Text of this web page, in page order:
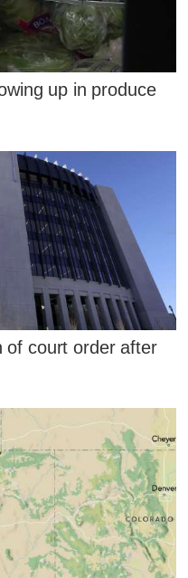
up in produce
of court order after